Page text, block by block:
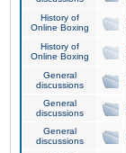
History of
Online Boxing
History of
Online Boxing
General
discussions
General
discussions
General
discussions